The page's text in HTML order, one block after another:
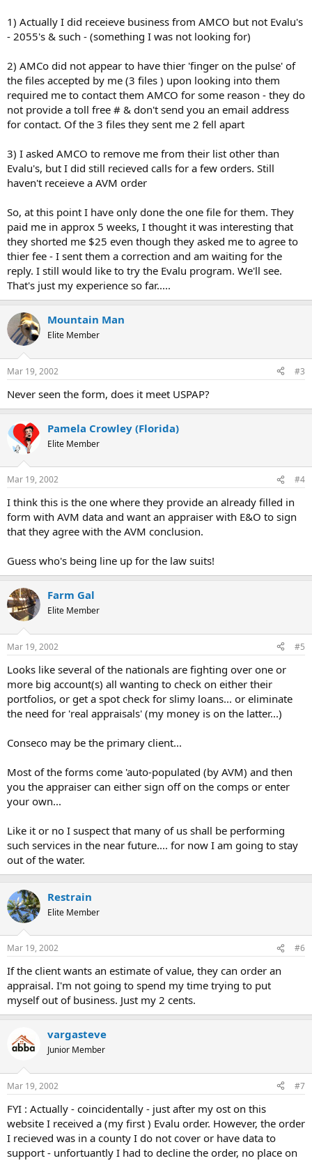
1) Actually I did receieve business from AMCO but not Evalu's
- 2055's & such - (something I was not looking for)
2) AMCo did not appear to have thier 'finger on the pulse' of
the files accepted by me (3 files ) upon looking into them
required me to contact them AMCO for some reason - they do
not provide a toll free # & don't send you an email address
for contact. Of the 3 files they sent me 2 fell apart
3) I asked AMCO to remove me from their list other than
Evalu's, but I did still recieved calls for a few orders. Still
haven't receieve a AVM order
So, at this point I have only done the one file for them. They
paid me in approx 5 weeks, I thought it was interesting that
they shorted me $25 even though they asked me to agree to
thier fee - I sent them a correction and am waiting for the
reply. I still would like to try the Evalu program. We'll see.
That's just my experience so far.....
Mountain Man
Elite Member
Mar 19, 2002 #3
Never seen the form, does it meet USPAP?
Pamela Crowley (Florida)
Elite Member
Mar 19, 2002 #4
I think this is the one where they provide an already filled in
form with AVM data and want an appraiser with E&O to sign
that they agree with the AVM conclusion.
Guess who's being line up for the law suits!
Farm Gal
Elite Member
Mar 19, 2002 #5
Looks like several of the nationals are fighting over one or
more big account(s) all wanting to check on either their
portfolios, or get a spot check for slimy loans... or eliminate
the need for 'real appraisals' (my money is on the latter...)
Conseco may be the primary client...
Most of the forms come 'auto-populated (by AVM) and then
you the appraiser can either sign off on the comps or enter
your own...
Like it or no I suspect that many of us shall be performing
such services in the near future.... for now I am going to stay
out of the water.
Restrain
Elite Member
Mar 19, 2002 #6
If the client wants an estimate of value, they can order an
appraisal. I'm not going to spend my time trying to put
myself out of business. Just my 2 cents.
vargasteve
Junior Member
Mar 19, 2002 #7
FYI : Actually - coincidentally - just after my ost on this
website I received a (my first ) Evalu order. However, the order
I recieved was in a county I do not cover or have data to
support - unfortuantly I had to decline the order, no place on